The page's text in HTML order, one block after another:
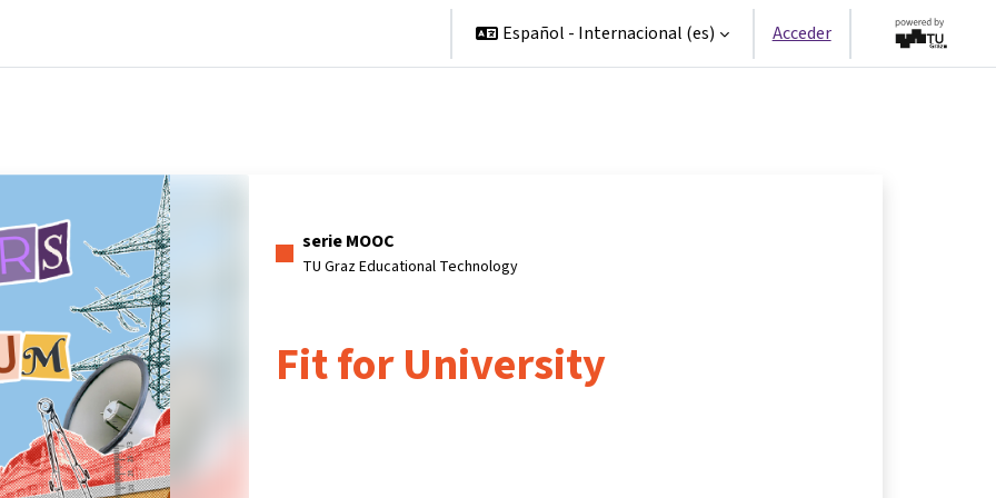
Español - Internacional ‎(es)‎ Acceder
serie MOOC
TU Graz Educational Technology
Fit for University